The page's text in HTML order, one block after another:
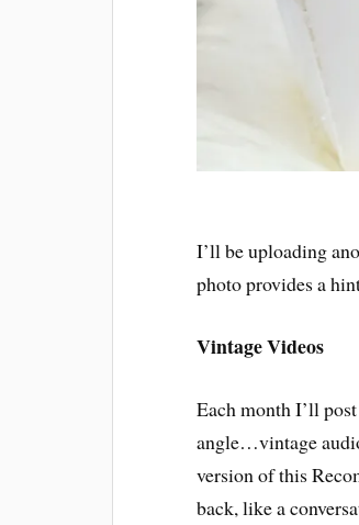
I’ll be uploading
photo provides a
Vintage Videos
Each month I’ll
angle…vintage
version of this
back, like a